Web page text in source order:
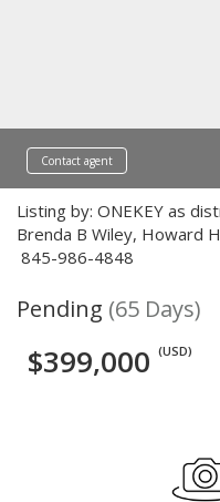
Contact agent
Listing by: ONEKEY as
Brenda B Wiley, Howard
845-986-4848
Pending (65 Days)
$399,000 (USD)